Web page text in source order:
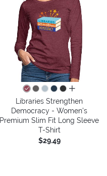
all colors
Libraries Strengthen
Democracy - Women's
Premium Slim Fit Long Sleeve
T-Shirt
$29.49